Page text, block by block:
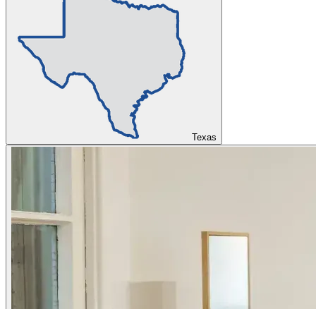
Texas